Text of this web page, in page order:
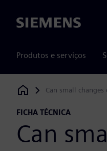
Siemens
Produtos e serviços
Siemens Digital Industries
Can small
FICHA TÉCNICA
Can